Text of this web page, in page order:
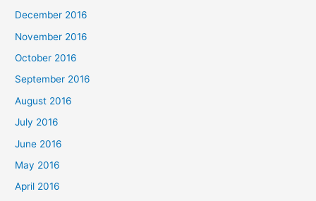
December 2016
November 2016
October 2016
September 2016
August 2016
July 2016
June 2016
May 2016
April 2016